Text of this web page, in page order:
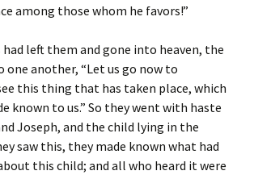
among those whom he favors!”
left them and gone into heaven, the
one another, “Let us go now to
this thing that has taken place, which
known to us.” So they went with haste
Joseph, and the child lying in the
saw this, they made known what had
this child; and all who heard it were